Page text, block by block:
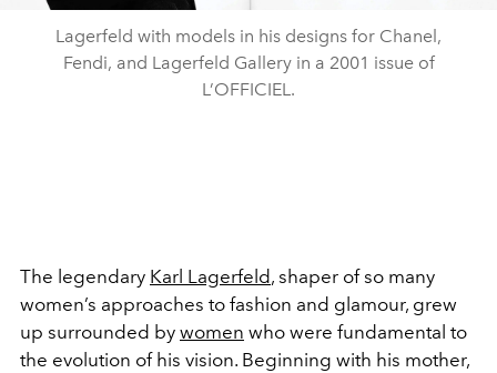
Lagerfeld with models in his designs for Chanel,
Fendi, and Lagerfeld Gallery in a 2001 issue of
L’OFFICIEL.
The legendary Karl Lagerfeld, shaper of so many
women’s approaches to fashion and glamour, grew
up surrounded by women who were fundamental to
the evolution of his vision. Beginning with his mother,